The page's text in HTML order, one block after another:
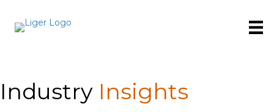
Industry Insights